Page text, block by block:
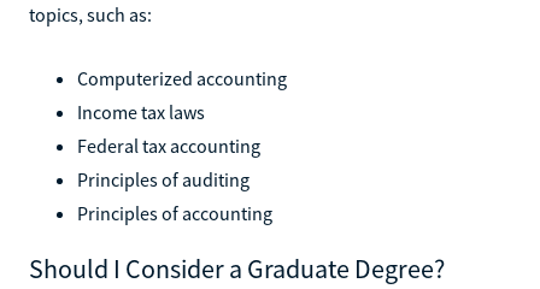
topics, such as:
Computerized accounting
Income tax laws
Federal tax accounting
Principles of auditing
Principles of accounting
Should I Consider a Graduate Degree?